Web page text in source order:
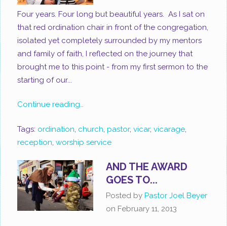
Four years. Four long but beautiful years. As I sat on
that red ordination chair in front of the congregation,
isolated yet completely surrounded by my mentors
and family of faith, I reflected on the journey that
brought me to this point - from my first sermon to the
starting of our...
Continue reading…
Tags: ordination, church,pastor,vicar,vicarage,
reception,worship service
AND THE AWARD
GOES TO...
Posted byPastor Joel Beyer
on February 11, 2013